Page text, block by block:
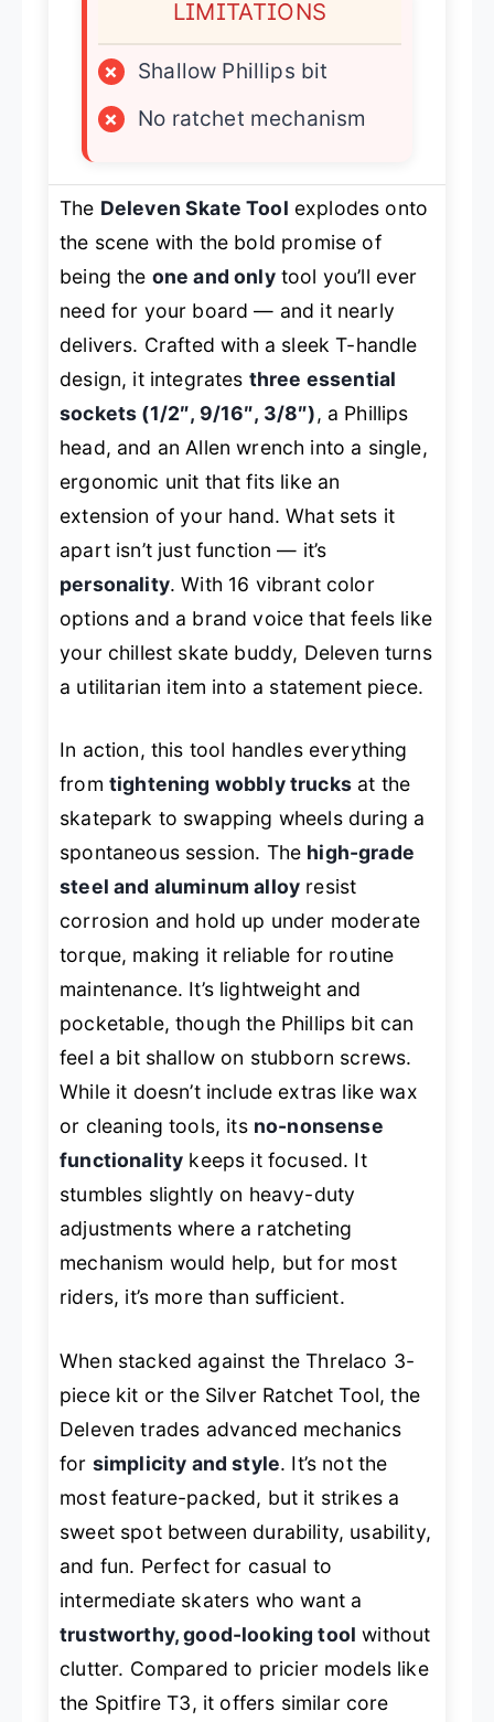
LIMITATIONS
×
Shallow Phillips bit
×
No ratchet mechanism
The Deleven Skate Tool explodes onto
the scene with the bold promise of
being the one and onlytool you’ll ever
need for your board — and it nearly
delivers. Crafted with a sleek T-handle
design, it integrates three essential
sockets (1/2″, 9/16″, 3/8″), a Phillips
head, and an Allen wrench into a single,
ergonomic unit that fits like an
extension of your hand. What sets it
apart isn’t just function — it’s
personality. With 16 vibrant color
options and a brand voice that feels like
your chillest skate buddy, Deleven turns
a utilitarian item into a statement piece.
In action, this tool handles everything
from tightening wobbly trucksat the
skatepark to swapping wheels during a
spontaneous session. The high-grade
steel and aluminum alloy resist
corrosion and hold up under moderate
torque, making it reliable for routine
maintenance. It’s lightweight and
pocketable, though the Phillips bit can
feel a bit shallow on stubborn screws.
While it doesn’t include extras like wax
or cleaning tools, its no-nonsense
functionality keeps it focused. It
stumbles slightly on heavy-duty
adjustments where a ratcheting
mechanism would help, but for most
riders, it’s more than sufficient.
When stacked against the Threlaco 3-
piece kit or the Silver Ratchet Tool, the
Deleven trades advanced mechanics
for simplicity and style. It’s not the
most feature-packed, but it strikes a
sweet spot between durability, usability,
and fun. Perfect for casual to
intermediate skaters who want a
trustworthy, good-looking tool without
clutter. Compared to pricier models like
the Spitfire T3, it offers similar core